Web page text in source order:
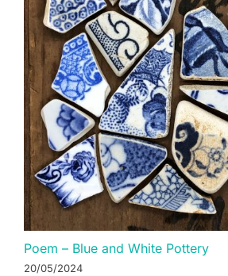
Poem – Blue and White Pottery
20/05/2024